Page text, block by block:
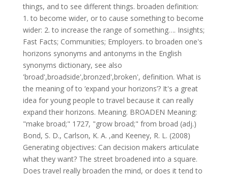
things, and to see different things. broaden definition:
1. to become wider, or to cause something to become
wider: 2. to increase the range of something…. Insights;
Fast Facts; Communities; Employers. to broaden one's
horizons synonyms and antonyms in the English
synonyms dictionary, see also
'broad',broadside',bronzed',broken', definition. What is
the meaning of to ‘expand your horizons’? It's a great
idea for young people to travel because it can really
expand their horizons. Meaning. BROADEN Meaning:
"make broad;" 1727, "grow broad;" from broad (adj.)
Bond, S. D., Carlson, K. A. ,and Keeney, R. L. (2008)
Generating objectives: Can decision makers articulate
what they want? The street broadened into a square.
Does travel really broaden the mind, or does it tend to